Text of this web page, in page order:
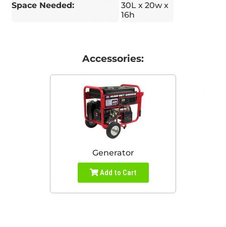
Space Needed:
30L x 20w x
16h
Accessories:
Generator
Add to Cart